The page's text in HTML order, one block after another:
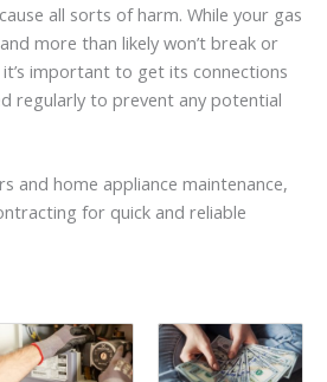
all sorts of harm. While your gas
more than likely won’t break or
important to get its connections
regularly to prevent any potential
and home appliance maintenance,
for quick and reliable